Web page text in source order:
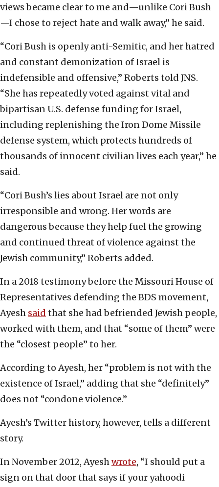
views became clear to me and—unlike Cori Bush
—I chose to reject hate and walk away,” he said.
“Cori Bush is openly anti-Semitic, and her hatred
and constant demonization of Israel is
indefensible and offensive,” Roberts told JNS.
“She has repeatedly voted against vital and
bipartisan U.S. defense funding for Israel,
including replenishing the Iron Dome Missile
defense system, which protects hundreds of
thousands of innocent civilian lives each year,” he
said.
“Cori Bush’s lies about Israel are not only
irresponsible and wrong. Her words are
dangerous because they help fuel the growing
and continued threat of violence against the
Jewish community,” Roberts added.
In a 2018 testimony before the Missouri House of
Representatives defending the BDS movement,
Ayesh said that she had befriended Jewish people,
worked with them, and that “some of them” were
the “closest people” to her.
According to Ayesh, her “problem is not with the
existence of Israel,” adding that she “definitely”
does not “condone violence.”
Ayesh’s Twitter history, however, tells a different
story.
In November 2012, Ayeshwrote, “I should put a
sign on that door that says if your yahoodi